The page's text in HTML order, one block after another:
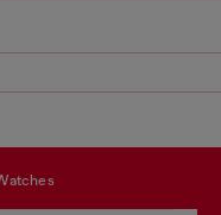
watches